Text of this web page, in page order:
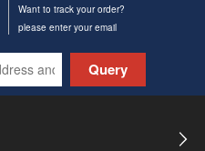
Want to track your order?
please enter your email
Query